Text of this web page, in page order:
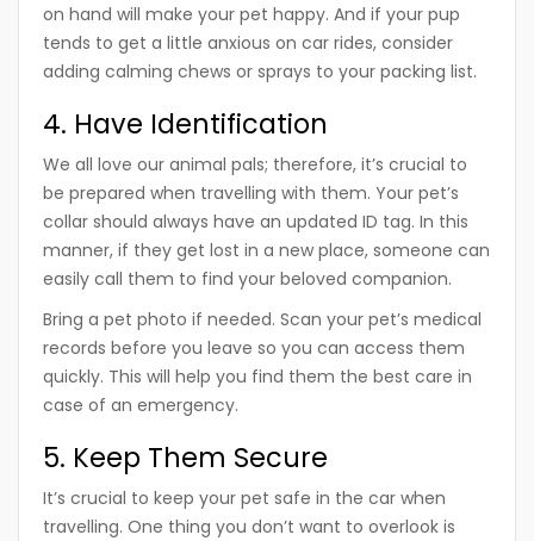
on hand will make your pet happy. And if your pup
tends to get a little anxious on car rides, consider
adding calming chews or sprays to your packing list.
4. Have Identification
We all love our animal pals; therefore, it’s crucial to
be prepared when travelling with them. Your pet’s
collar should always have an updated ID tag. In this
manner, if they get lost in a new place, someone can
easily call them to find your beloved companion.
Bring a pet photo if needed. Scan your pet’s medical
records before you leave so you can access them
quickly. This will help you find them the best care in
case of an emergency.
5. Keep Them Secure
It’s crucial to keep your pet safe in the car when
travelling. One thing you don’t want to overlook is